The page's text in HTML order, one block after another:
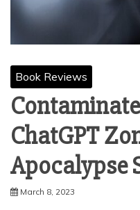
Book Reviews
ChatGPT
Apocalypse
March 8, 2023